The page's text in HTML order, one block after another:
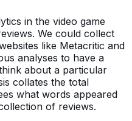
in the video game
We could collect
like Metacritic and
analyses to have a
about a particular
collates the total
what words appeared
of reviews.